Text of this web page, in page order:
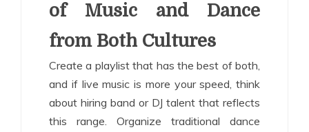
of Music and Dance
from Both Cultures
Create a playlist that has the best of both,
and if live music is more your speed, think
about hiring band or DJ talent that reflects
this range. Organize traditional dance